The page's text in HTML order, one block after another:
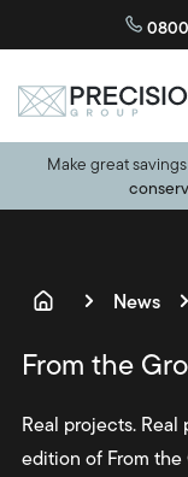
Make great
News
From the
Real projects. Real
edition of From the